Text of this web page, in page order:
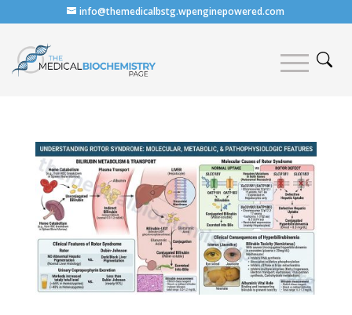
info@themedicalbstg.wpenginepowered.com